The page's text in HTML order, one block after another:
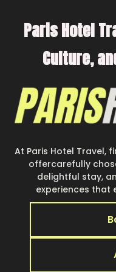
Paris Hotel
Culture,
At Paris Hotel Travel,
offercarefully
delightful stay,
experiences that